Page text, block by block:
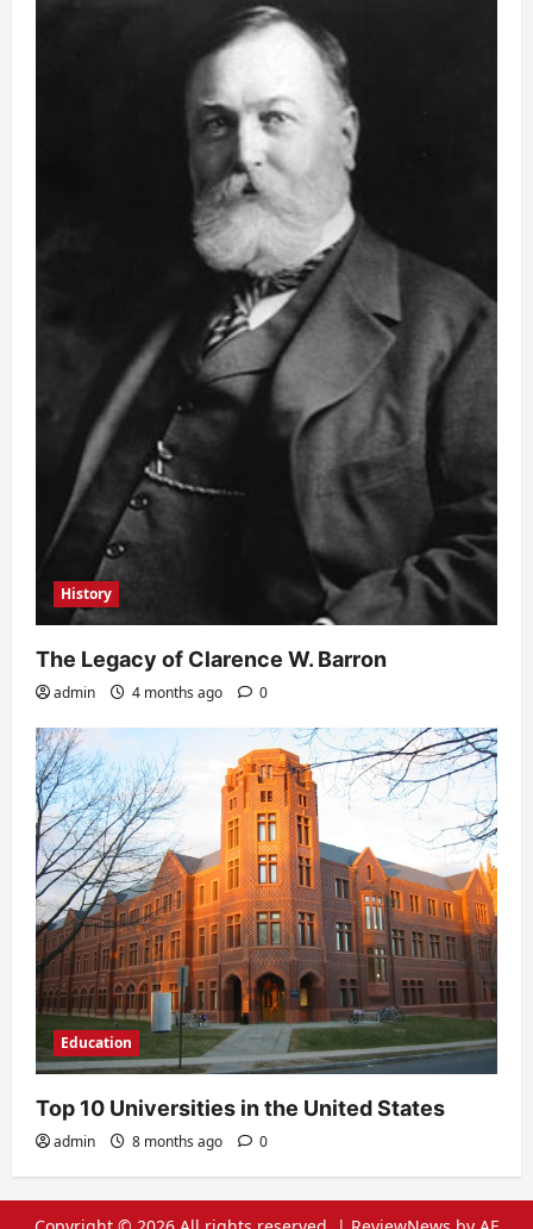
History
The Legacy of Clarence W. Barron
admin 4 months ago 0
Education
Top 10 Universities in the United States
admin 8 months ago 0